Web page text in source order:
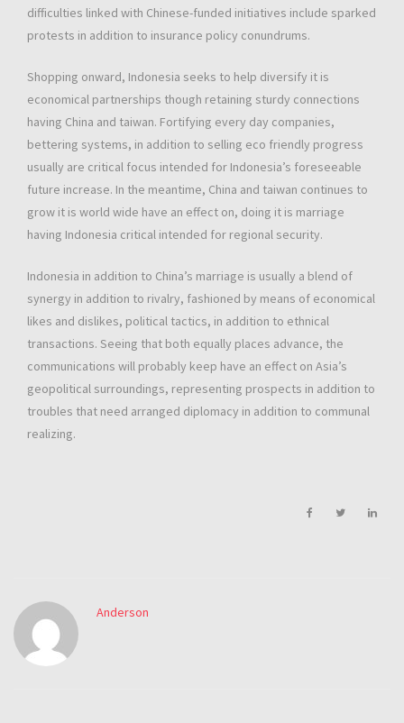
difficulties linked with Chinese-funded initiatives include sparked
protests in addition to insurance policy conundrums.
Shopping onward, Indonesia seeks to help diversify it is
economical partnerships though retaining sturdy connections
having China and taiwan. Fortifying every day companies,
bettering systems, in addition to selling eco friendly progress
usually are critical focus intended for Indonesia’s foreseeable
future increase. In the meantime, China and taiwan continues to
grow it is world wide have an effect on, doing it is marriage
having Indonesia critical intended for regional security.
Indonesia in addition to China’s marriage is usually a blend of
synergy in addition to rivalry, fashioned by means of economical
likes and dislikes, political tactics, in addition to ethnical
transactions. Seeing that both equally places advance, the
communications will probably keep have an effect on Asia’s
geopolitical surroundings, representing prospects in addition to
troubles that need arranged diplomacy in addition to communal
realizing.
Anderson